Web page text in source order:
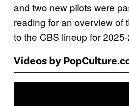
and two new pilots were
reading for an overview of
to the CBS lineup for
Videos by